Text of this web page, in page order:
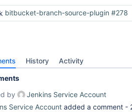
bitbucket-branch-source-plugin #278
History Activity
by
Jenkins Service Account
Service Account added a comment -